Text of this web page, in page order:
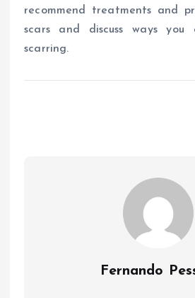
recommend treatments and
scars and discuss ways
scarring.
Fernando